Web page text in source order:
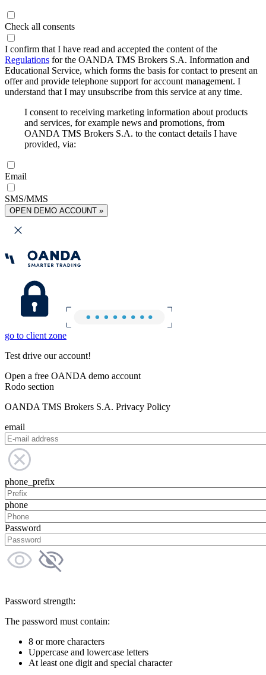
Check all consents
I confirm that I have read and accepted the content of the
Regulations for the OANDA TMS Brokers S.A. Information and
Educational Service, which forms the basis for contact to present an
offer and provide telephone support for account management. I
understand that I may unsubscribe from this service at any time.
I consent to receiving marketing information about products
and services, for example news and promotions, from
OANDA TMS Brokers S.A. to the contact details I have
provided, via:
Email
SMS/MMS
OPEN DEMO ACCOUNT »
go to client zone
Test drive our account!
Open a free OANDA demo account
Rodo section
OANDA TMS Brokers S.A. Privacy Policy
email
phone_prefix
phone
Password
Password strength:
The password must contain:
8 or more characters
Uppercase and lowercase letters
At least one digit and special character